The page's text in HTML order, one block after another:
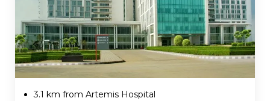
3.1 km from Artemis Hospital